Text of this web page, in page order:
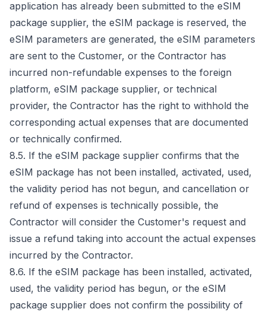
application has already been submitted to the eSIM
package supplier, the eSIM package is reserved, the
eSIM parameters are generated, the eSIM parameters
are sent to the Customer, or the Contractor has
incurred non-refundable expenses to the foreign
platform, eSIM package supplier, or technical
provider, the Contractor has the right to withhold the
corresponding actual expenses that are documented
or technically confirmed.
8.5. If the eSIM package supplier confirms that the
eSIM package has not been installed, activated, used,
the validity period has not begun, and cancellation or
refund of expenses is technically possible, the
Contractor will consider the Customer's request and
issue a refund taking into account the actual expenses
incurred by the Contractor.
8.6. If the eSIM package has been installed, activated,
used, the validity period has begun, or the eSIM
package supplier does not confirm the possibility of